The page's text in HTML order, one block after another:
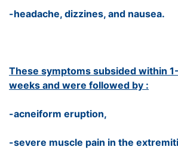
-headache, dizzines, and nausea.
These symptoms subsided within
weeks and were followed by :
-acneiform eruption,
-severe muscle pain in the